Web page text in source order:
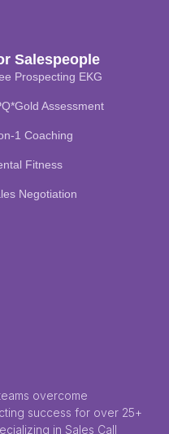
overcome
success for over 25+
in Sales Call
Salespeople
Prospecting EKG
Assessment
1 Coaching
Fitness
Negotiation